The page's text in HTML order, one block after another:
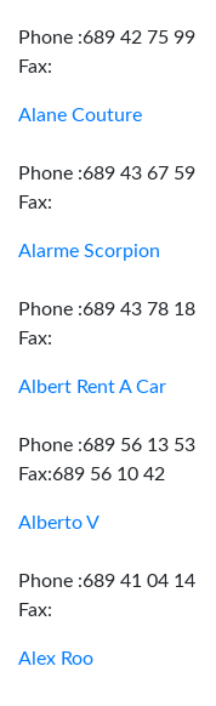
Phone :689 42 75 99
Fax:
Alane Couture
Phone :689 43 67 59
Fax:
Alarme Scorpion
Phone :689 43 78 18
Fax:
Albert Rent A Car
Phone :689 56 13 53
Fax:689 56 10 42
Alberto V
Phone :689 41 04 14
Fax:
Alex Roo